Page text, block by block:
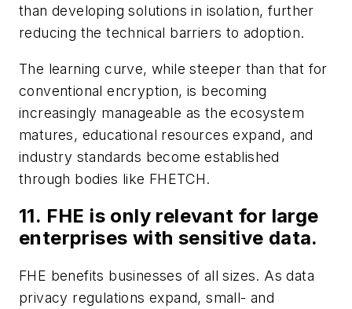
than developing solutions in isolation, further
reducing the technical barriers to adoption.
The learning curve, while steeper than that for
conventional encryption, is becoming
increasingly manageable as the ecosystem
matures, educational resources expand, and
industry standards become established
through bodies like FHETCH.
11. FHE is only relevant for large
enterprises with sensitive data.
FHE benefits businesses of all sizes. As data
privacy regulations expand, small- and